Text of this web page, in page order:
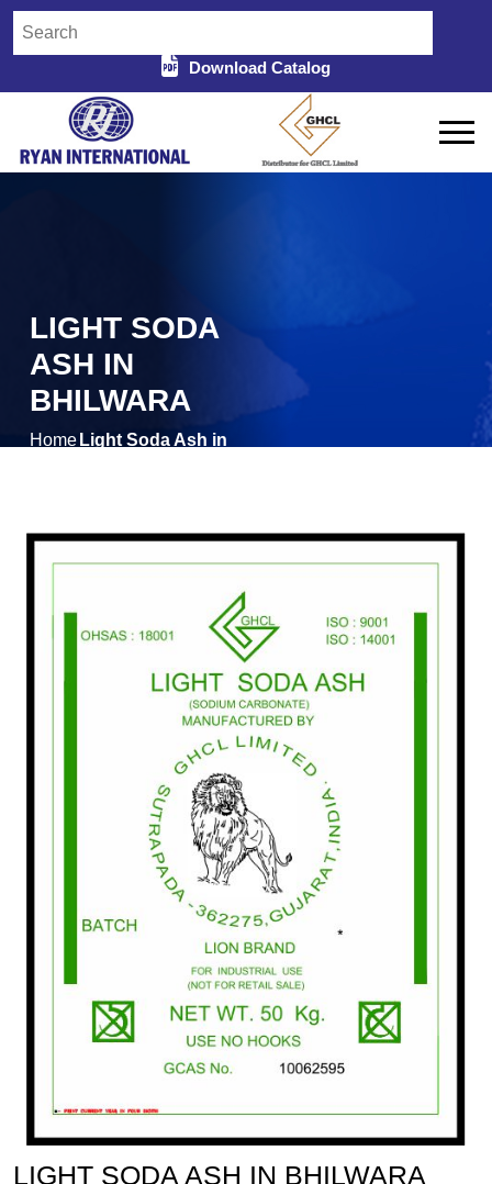
Download Catalog
LIGHT SODA
ASH IN
BHILWARA
Home Light Soda Ash in
LIGHT SODA ASH IN BHILWARA